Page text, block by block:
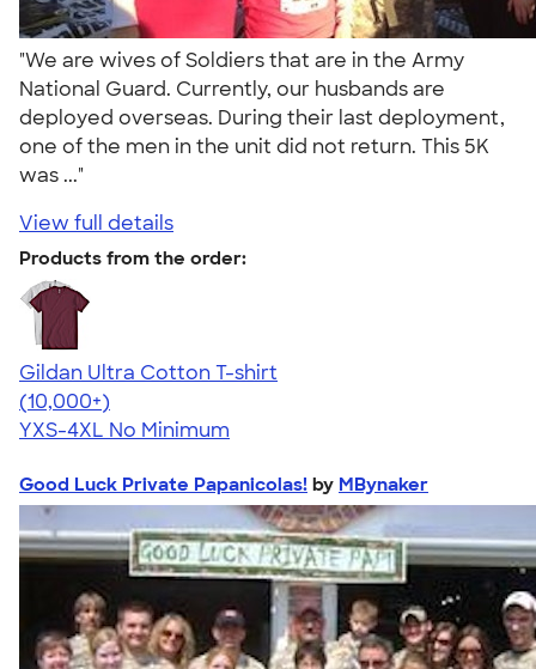
"We are wives of Soldiers that are in the Army
National Guard. Currently, our husbands are
deployed overseas. During their last deployment,
one of the men in the unit did not return. This 5K
was ..."
View full details
Products from the order:
Gildan Ultra Cotton T-shirt
4.64
304307
(10,000+)
YXS-4XL No Minimum
Good Luck Private Papanicolas! by MBynaker